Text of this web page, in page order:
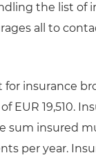
the list of
all to
insurance
EUR 19,510.
sum insured
per year.